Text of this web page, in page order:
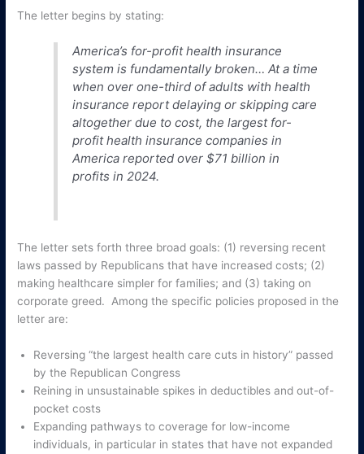
The letter begins by stating:
America’s for-profit health insurance
system is fundamentally broken… At a time
when over one-third of adults with health
insurance report delaying or skipping care
altogether due to cost, the largest for-
profit health insurance companies in
America reported over $71 billion in
profits in 2024.
The letter sets forth three broad goals: (1) reversing recent
laws passed by Republicans that have increased costs; (2)
making healthcare simpler for families; and (3) taking on
corporate greed. Among the specific policies proposed in the
letter are:
Reversing “the largest health care cuts in history” passed
by the Republican Congress
Reining in unsustainable spikes in deductibles and out-of-
pocket costs
Expanding pathways to coverage for low-income
individuals, in particular in states that have not expanded